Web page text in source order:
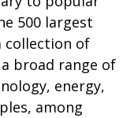
500 largest
collection of
broad range of
energy,
among